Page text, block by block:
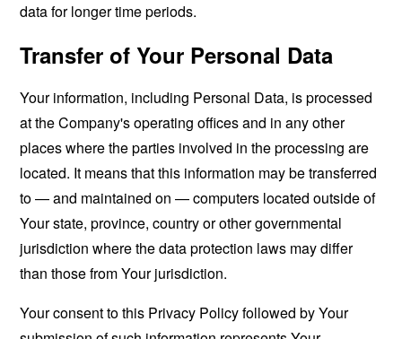
data for longer time periods.
Transfer of Your Personal Data
Your information, including Personal Data, is processed
at the Company's operating offices and in any other
places where the parties involved in the processing are
located. It means that this information may be transferred
to — and maintained on — computers located outside of
Your state, province, country or other governmental
jurisdiction where the data protection laws may differ
than those from Your jurisdiction.
Your consent to this Privacy Policy followed by Your